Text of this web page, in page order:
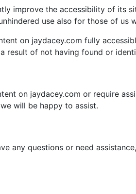
improve the accessibility of its
use also for those of us
on jaydacey.com fully
result of not having found or
on jaydacey.com or require
will be happy to assist.
any questions or need